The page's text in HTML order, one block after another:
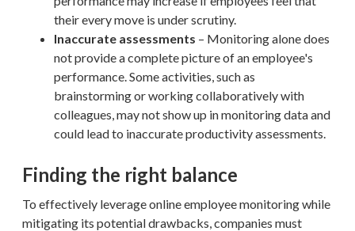
their every move is under scrutiny.
Inaccurate assessments – Monitoring alone does
not provide a complete picture of an employee's
performance. Some activities, such as
brainstorming or working collaboratively with
colleagues, may not show up in monitoring data and
could lead to inaccurate productivity assessments.
Finding the right balance
To effectively leverage online employee monitoring while
mitigating its potential drawbacks, companies must